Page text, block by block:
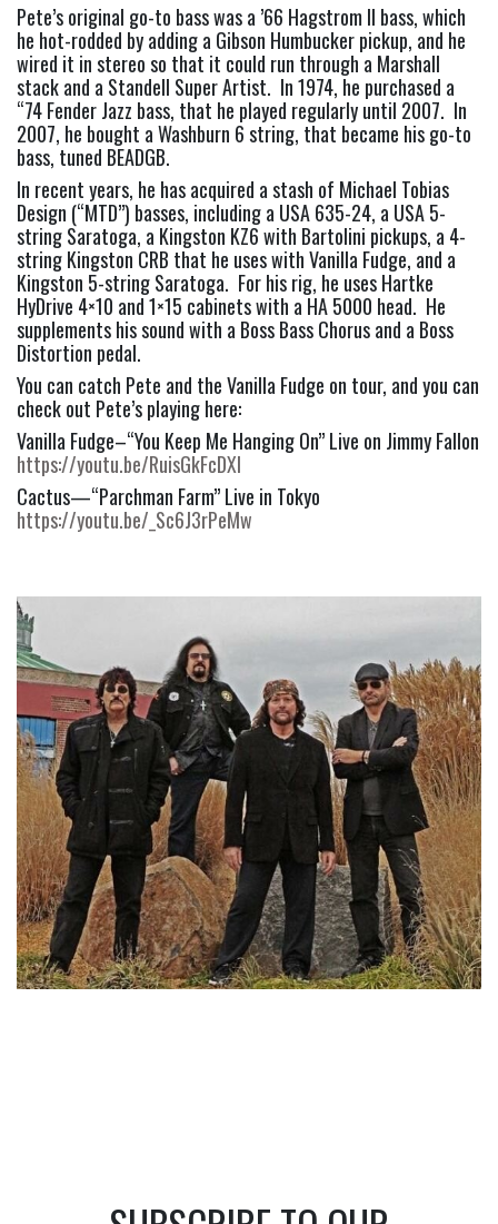
Pete’s original go-to bass was a ’66 Hagstrom II bass, which
he hot-rodded by adding a Gibson Humbucker pickup, and he
wired it in stereo so that it could run through a Marshall
stack and a Standell Super Artist.  In 1974, he purchased a
“74 Fender Jazz bass, that he played regularly until 2007.  In
2007, he bought a Washburn 6 string, that became his go-to
bass, tuned BEADGB.
In recent years, he has acquired a stash of Michael Tobias
Design (“MTD”) basses, including a USA 635-24, a USA 5-
string Saratoga, a Kingston KZ6 with Bartolini pickups, a 4-
string Kingston CRB that he uses with Vanilla Fudge, and a
Kingston 5-string Saratoga.  For his rig, he uses Hartke
HyDrive 4×10 and 1×15 cabinets with a HA 5000 head.  He
supplements his sound with a Boss Bass Chorus and a Boss
Distortion pedal.
You can catch Pete and the Vanilla Fudge on tour, and you can
check out Pete’s playing here:
https://youtu.be/RuisGkFcDXI
https://youtu.be/_Sc6J3rPeMw